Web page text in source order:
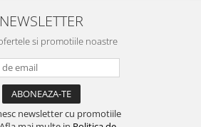
NEWSLETTER
si promotiile noastre
newsletter cu promotiile